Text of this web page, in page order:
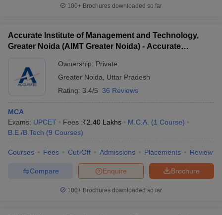
100+ Brochures downloaded so far
Accurate Institute of Management and Technology,
Greater Noida (AIMT Greater Noida) - Accurate
Noida
Ownership: Private
Greater Noida
Uttar Pradesh
Rating: 3.4/5 36 Reviews
MCA
Exams: UPCET Fees :₹2.40 Lakhs M.C.A. (1 Course)
B.E /B.Tech (9 Courses)
Courses Fees Cut-Off Admissions Placements Review
Brochure
Enquire
Compare
100+ Brochures downloaded so far